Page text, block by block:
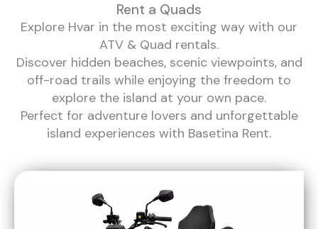
Rent a Quads
Explore Hvar in the most exciting way with our
ATV & Quad rentals.
Discover hidden beaches, scenic viewpoints, and
off-road trails while enjoying the freedom to
explore the island at your own pace.
Perfect for adventure lovers and unforgettable
island experiences with Basetina Rent.